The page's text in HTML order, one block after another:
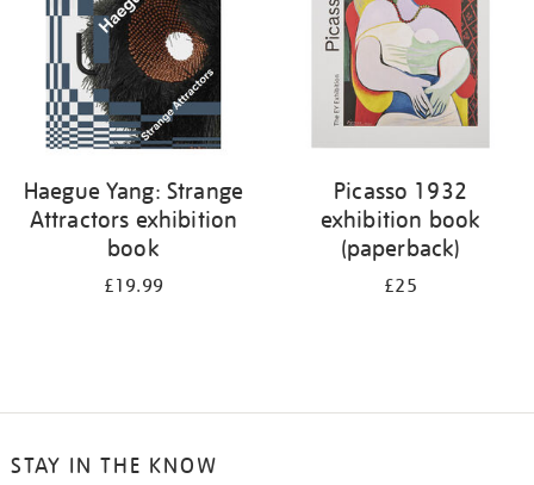
Haegue Yang: Strange
Attractors exhibition
book
£19.99
Picasso 1932
exhibition book
(paperback)
£25
STAY IN THE KNOW